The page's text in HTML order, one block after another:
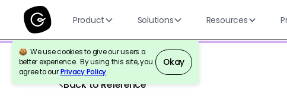
Product Solutions Resources
We use cookies to give our users a
better experience. By using this site, you
agree to ourPrivacy Policy.
Okay
Back to Reference